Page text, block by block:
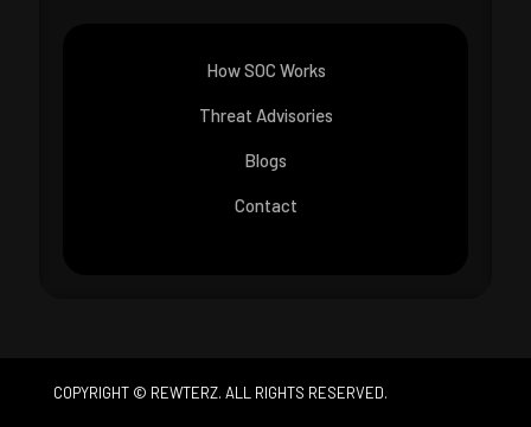
How SOC Works
Threat Advisories
Blogs
Contact
COPYRIGHT © REWTERZ. ALL RIGHTS RESERVED.